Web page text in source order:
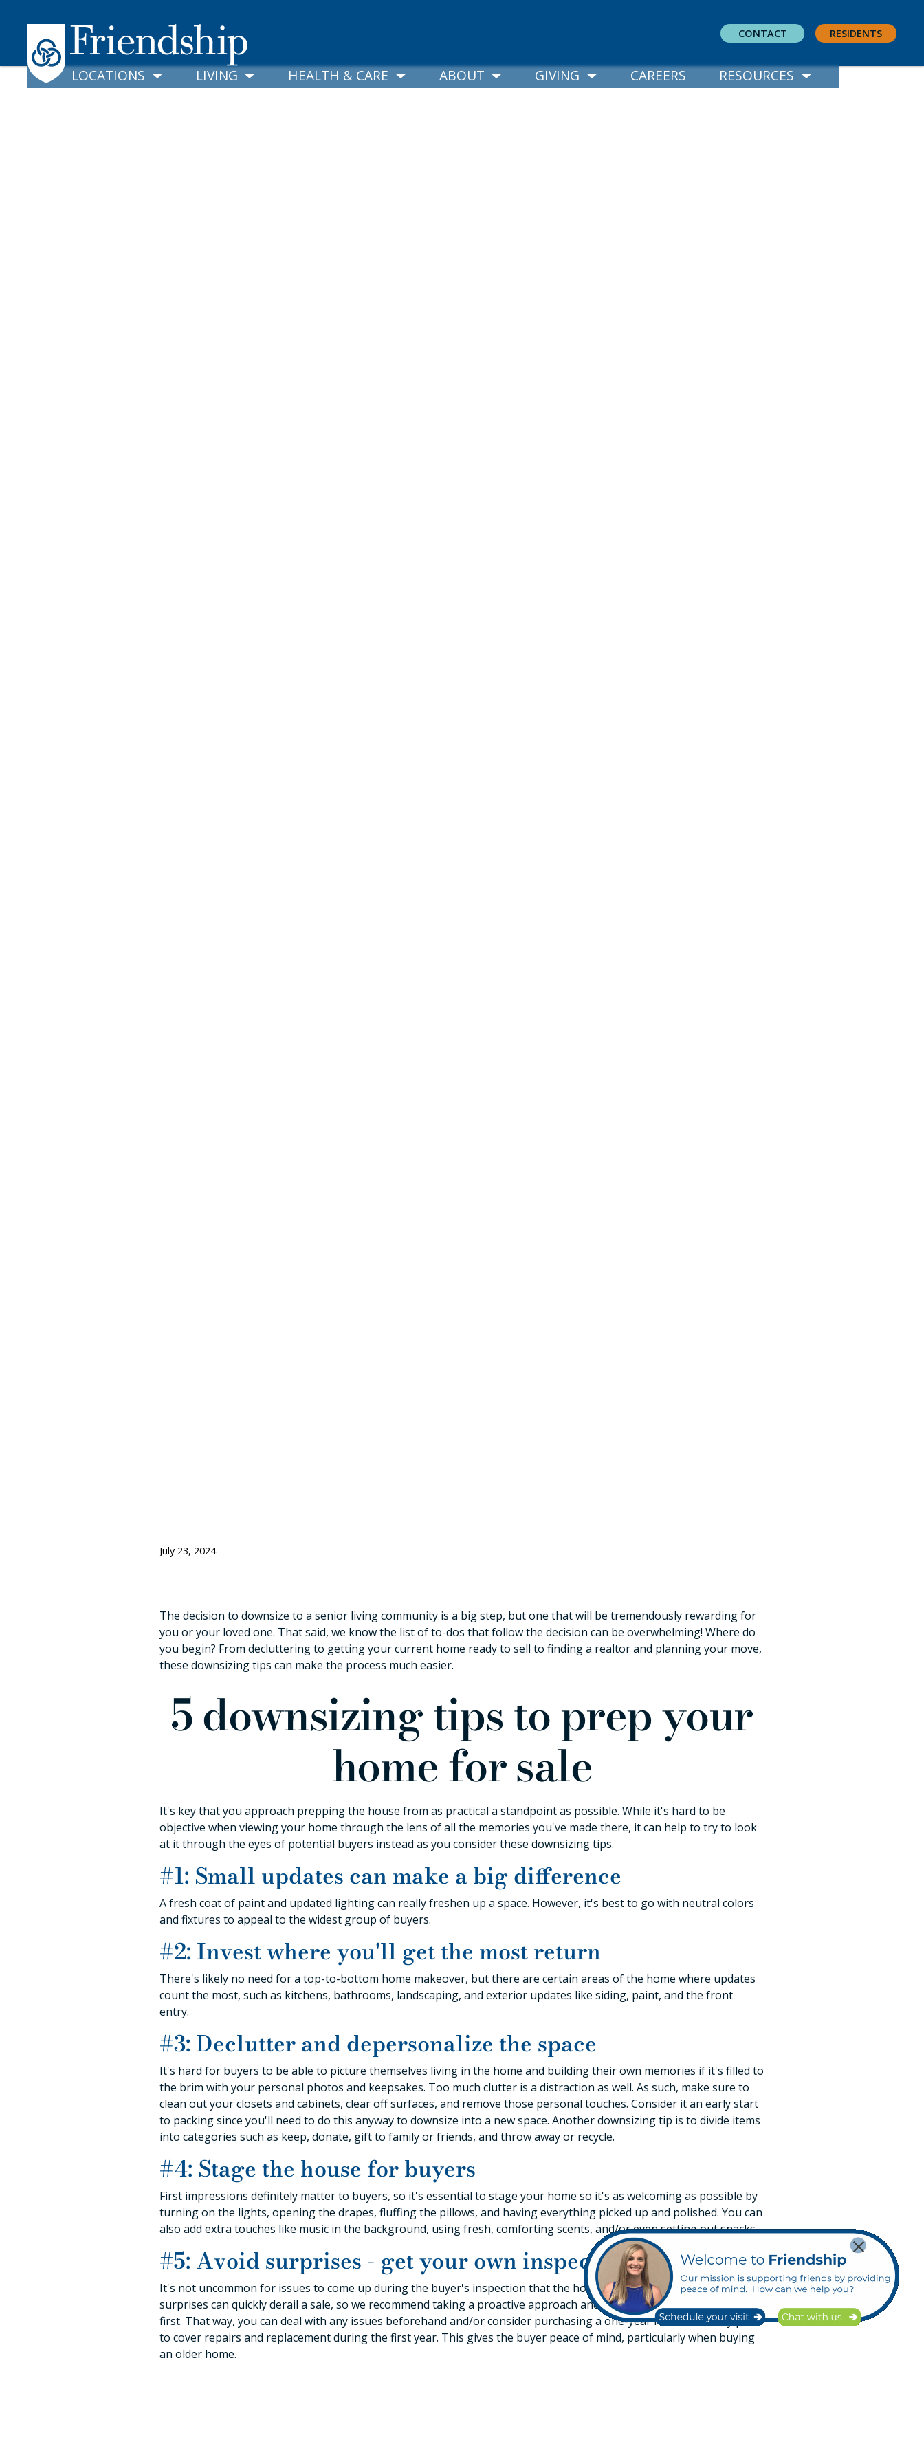
LOCATIONS LIVING HEALTH & CARE ABOUT GIVING CAREERS RESOURCES
CONTACT RESIDENTS
July 23, 2024
The decision to downsize to a senior living community is a big step, but one that will be tremendously rewarding for
you or your loved one. That said, we know the list of to-dos that follow the decision can be overwhelming! Where do
you begin? From decluttering to getting your current home ready to sell to finding a realtor and planning your move,
these downsizing tips can make the process much easier.
5 downsizing tips to prep your
home for sale
It's key that you approach prepping the house from as practical a standpoint as possible. While it's hard to be
objective when viewing your home through the lens of all the memories you've made there, it can help to try to look
at it through the eyes of potential buyers instead as you consider these downsizing tips.
#1: Small updates can make a big difference
A fresh coat of paint and updated lighting can really freshen up a space. However, it's best to go with neutral colors
and fixtures to appeal to the widest group of buyers.
#2: Invest where you'll get the most return
There's likely no need for a top-to-bottom home makeover, but there are certain areas of the home where updates
count the most, such as kitchens, bathrooms, landscaping, and exterior updates like siding, paint, and the front
entry.
#3: Declutter and depersonalize the space
It's hard for buyers to be able to picture themselves living in the home and building their own memories if it's filled to
the brim with your personal photos and keepsakes. Too much clutter is a distraction as well. As such, make sure to
clean out your closets and cabinets, clear off surfaces, and remove those personal touches. Consider it an early start
to packing since you'll need to do this anyway to downsize into a new space. Another downsizing tip is to divide items
into categories such as keep, donate, gift to family or friends, and throw away or recycle.
#4: Stage the house for buyers
First impressions definitely matter to buyers, so it's essential to stage your home so it's as welcoming as possible by
turning on the lights, opening the drapes, fluffing the pillows, and having everything picked up and polished. You can
also add extra touches like music in the background, using fresh, comforting scents, and/or even setting out snacks.
#5: Avoid surprises - get your own inspection
It's not uncommon for issues to come up during the buyer's inspection that the homeowner is unaware of. Those
surprises can quickly derail a sale, so we recommend taking a proactive approach and having your own inspection
first. That way, you can deal with any issues beforehand and/or consider purchasing a one-year home warranty plan
to cover repairs and replacement during the first year. This gives the buyer peace of mind, particularly when buying
an older home.